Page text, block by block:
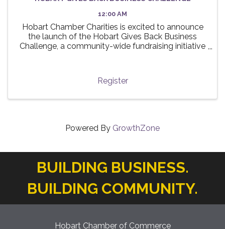
12:00 AM
Hobart Chamber Charities is excited to announce
the launch of the Hobart Gives Back Business
Challenge, a community-wide fundraising initiative
Register
Powered By GrowthZone
BUILDING BUSINESS.
BUILDING COMMUNITY.
Hobart Chamber of Commerce